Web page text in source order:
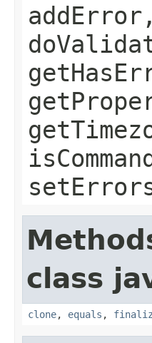
class
clone, equals ,